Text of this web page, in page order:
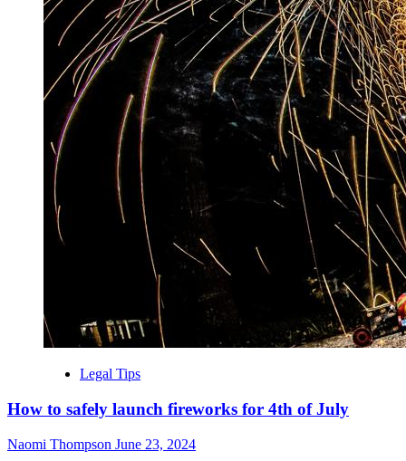
Legal Tips
How to safely launch fireworks for 4th of July
Naomi Thompson June 23, 2024